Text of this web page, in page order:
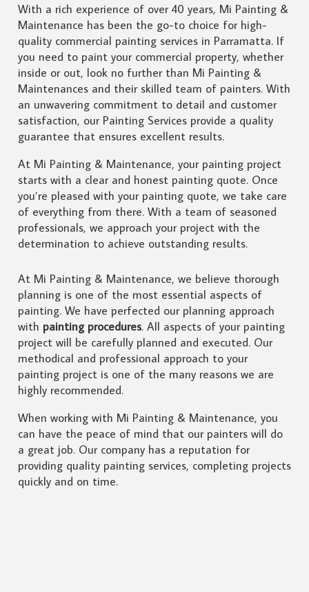
With a rich experience of over 40 years, Mi Painting &
Maintenance has been the go-to choice for high-
quality commercial painting services in Parramatta. If
you need to paint your commercial property, whether
inside or out, look no further than Mi Painting &
Maintenances and their skilled team of painters. With
an unwavering commitment to detail and customer
satisfaction, our Painting Services provide a quality
guarantee that ensures excellent results.
At Mi Painting & Maintenance, your painting project
starts with a clear and honest painting quote. Once
you’re pleased with your painting quote, we take care
of everything from there. With a team of seasoned
professionals, we approach your project with the
determination to achieve outstanding results.
At Mi Painting & Maintenance, we believe thorough
planning is one of the most essential aspects of
painting. We have perfected our planning approach
with painting procedures. All aspects of your painting
project will be carefully planned and executed. Our
methodical and professional approach to your
painting project is one of the many reasons we are
highly recommended.
When working with Mi Painting & Maintenance, you
can have the peace of mind that our painters will do
a great job. Our company has a reputation for
providing quality painting services, completing projects
quickly and on time.